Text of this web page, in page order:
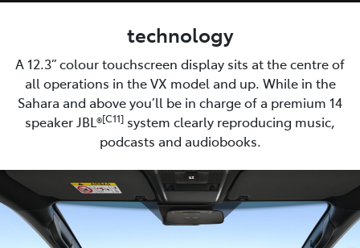
technology
A 12.3” colour touchscreen display sits at the centre of
all operations in the VX model and up. While in the
Sahara and above you’ll be in charge of a premium 14
speaker JBL®[C11] system clearly reproducing music,
podcasts and audiobooks.